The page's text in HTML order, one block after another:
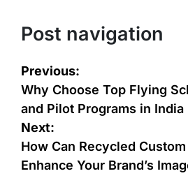
Post navigation
Previous:
Why Choose Top Flying
and Pilot Programs in India
Next:
How Can Recycled
Enhance Your Brand’s